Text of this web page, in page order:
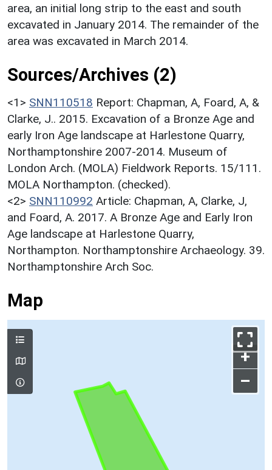
area, an initial long strip to the east and south
excavated in January 2014. The remainder of the
area was excavated in March 2014.
Sources/Archives (2)
<1> SNN110518 Report: Chapman, A, Foard, A, &
Clarke, J.. 2015. Excavation of a Bronze Age and
early Iron Age landscape at Harlestone Quarry,
Northamptonshire 2007-2014. Museum of
London Arch. (MOLA) Fieldwork Reports. 15/111.
MOLA Northampton. (checked).
<2> SNN110992 Article: Chapman, A, Clarke, J,
and Foard, A. 2017. A Bronze Age and Early Iron
Age landscape at Harlestone Quarry,
Northampton. Northamptonshire Archaeology. 39.
Northamptonshire Arch Soc.
Map
+
–